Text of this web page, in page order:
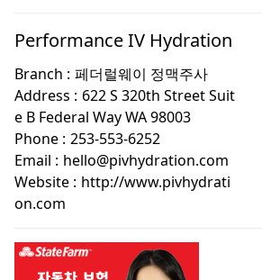
Performance IV Hydration
Branch : 페더럴웨이 정맥주사
Address : 622 S 320th Street Suit
e B Federal Way WA 98003
Phone : 253-553-6252
Email : hello@pivhydration.com
Website : http://www.pivhydrati
on.com